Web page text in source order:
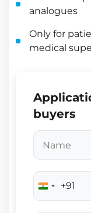
analogues
Only for
medical
buyers
India
+91
+91